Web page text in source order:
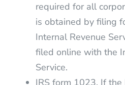
required for all
is obtained by filing
Internal Revenue
filed online with the
Service.
IRS form 1023. If